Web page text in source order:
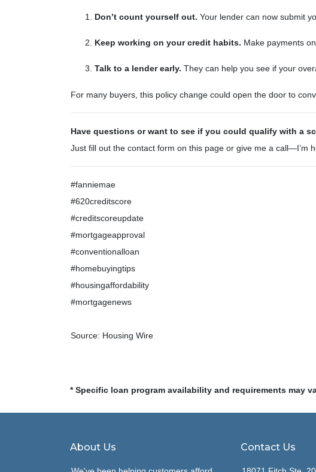
Don’t count yourself out. Your lender can now submit
Keep working on your credit habits. Make payments
Talk to a lender early. They can help you see if your
For many buyers, this policy change could open the door to
Have questions or want to see if you could qualify with a
Just fill out the contact form on this page or give me a call—I’m
#fanniemae
#620creditscore
#creditscoreupdate
#mortgageapproval
#conventionalloan
#homebuyingtips
#housingaffordability
#mortgagenews
Source: Housing Wire
* Specific loan program availability and requirements may
About Us Contact Us